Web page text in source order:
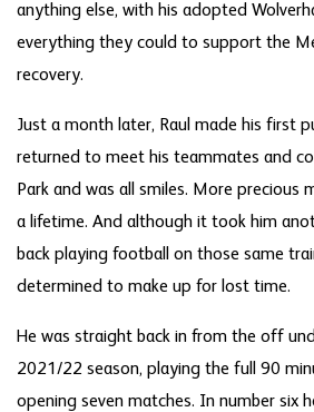
anything else, with his adopted
everything they could to support the
recovery.
Just a month later, Raul made his first
returned to meet his teammates and
Park and was all smiles. More precious
a lifetime. And although it took him
back playing football on those same
determined to make up for lost time.
He was straight back in from the off
2021/22 season, playing the full 90
opening seven matches. In number six